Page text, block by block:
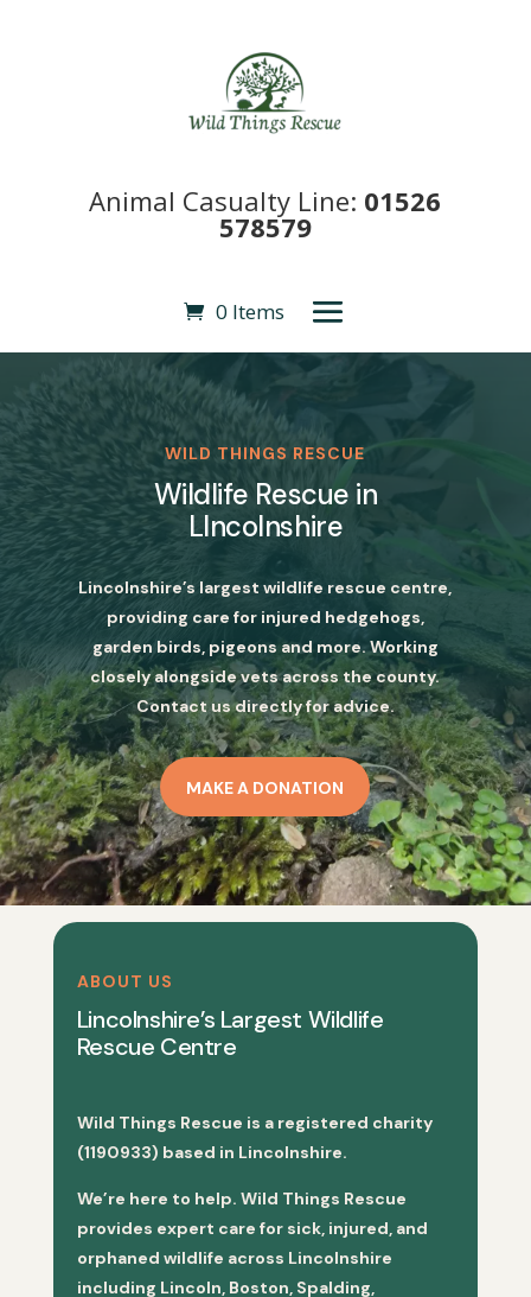
Animal Casualty Line: 01526
578579
0 Items
WILD THINGS RESCUE
Wildlife Rescue in
LIncolnshire
Lincolnshire’s largest wildlife rescue centre,
providing care for injured hedgehogs,
garden birds, pigeons and more. Working
closely alongside vets across the county.
Contact us directly for advice.
MAKE A DONATION
ABOUT US
Lincolnshire’s Largest Wildlife
Rescue Centre
Wild Things Rescue is a registered charity
(1190933) based in Lincolnshire.
We’re here to help. Wild Things Rescue
provides expert care for sick, injured, and
orphaned wildlife across Lincolnshire
including Lincoln, Boston, Spalding,